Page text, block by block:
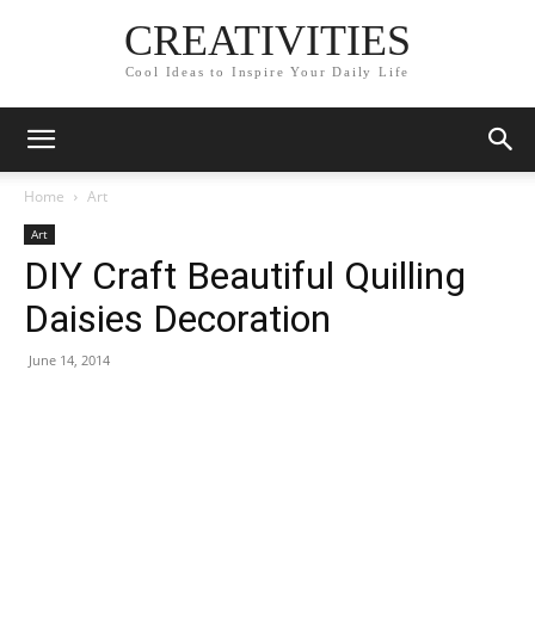
CREATIVITIES
Cool Ideas to Inspire Your Daily Life
Home Art
Art
DIY Craft Beautiful Quilling
Daisies Decoration
June 14, 2014